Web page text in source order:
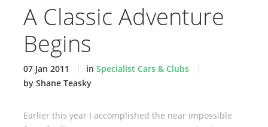
A Classic Adventure
Begins
07 Jan 2011 in Specialist Cars & Clubs
by Shane Teasky
Earlier this year I accomplished the near impossible